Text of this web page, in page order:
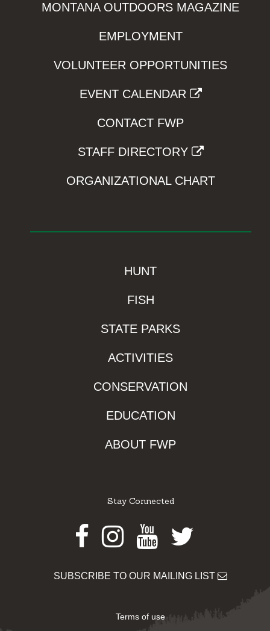
MONTANA OUTDOORS MAGAZINE
EMPLOYMENT
VOLUNTEER OPPORTUNITIES
EVENT CALENDAR
CONTACT FWP
STAFF DIRECTORY
ORGANIZATIONAL CHART
HUNT
FISH
STATE PARKS
ACTIVITIES
CONSERVATION
EDUCATION
ABOUT FWP
Stay Connected
Facebook
Instagram
Youtube
Twitter
SUBSCRIBE TO OUR MAILING LIST
Terms of use